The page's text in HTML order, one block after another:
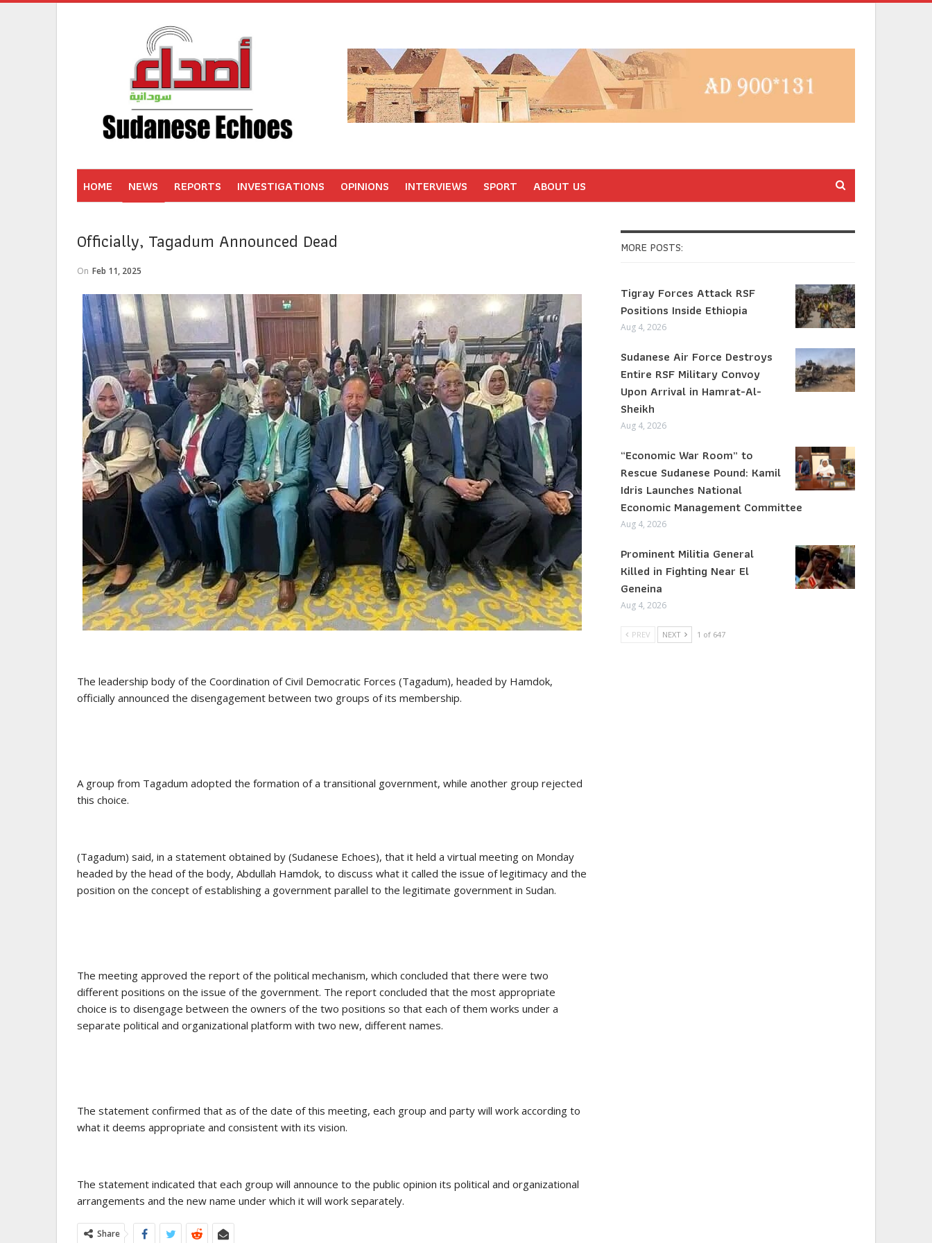
HOME NEWS REPORTS INVESTIGATIONS OPINIONS INTERVIEWS SPORT ABOUT US
Officially, Tagadum Announced Dead
On Feb 11, 2025
The leadership body of the Coordination of Civil Democratic Forces (Tagadum), headed by Hamdok,
officially announced the disengagement between two groups of its membership.
A group from Tagadum adopted the formation of a transitional government, while another group rejected
this choice.
(Tagadum) said, in a statement obtained by (Sudanese Echoes), that it held a virtual meeting on Monday
headed by the head of the body, Abdullah Hamdok, to discuss what it called the issue of legitimacy and the
position on the concept of establishing a government parallel to the legitimate government in Sudan.
The meeting approved the report of the political mechanism, which concluded that there were two
different positions on the issue of the government. The report concluded that the most appropriate
choice is to disengage between the owners of the two positions so that each of them works under a
separate political and organizational platform with two new, different names.
The statement confirmed that as of the date of this meeting, each group and party will work according to
what it deems appropriate and consistent with its vision.
The statement indicated that each group will announce to the public opinion its political and organizational
arrangements and the new name under which it will work separately.
Share
MORE POSTS:
Tigray Forces Attack RSF
Positions Inside Ethiopia
Aug 4, 2026
Sudanese Air Force Destroys
Entire RSF Military Convoy
Upon Arrival in Hamrat-Al-
Sheikh
Aug 4, 2026
“Economic War Room” to
Rescue Sudanese Pound: Kamil
Idris Launches National
Economic Management Committee
Aug 4, 2026
Prominent Militia General
Killed in Fighting Near El
Geneina
Aug 4, 2026
PREV NEXT 1 of 647